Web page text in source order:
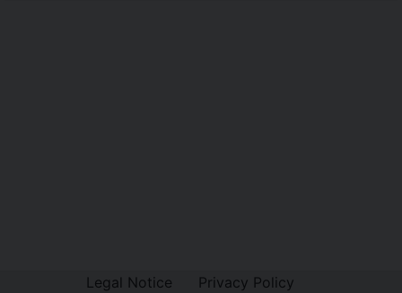
Legal Notice Privacy Policy